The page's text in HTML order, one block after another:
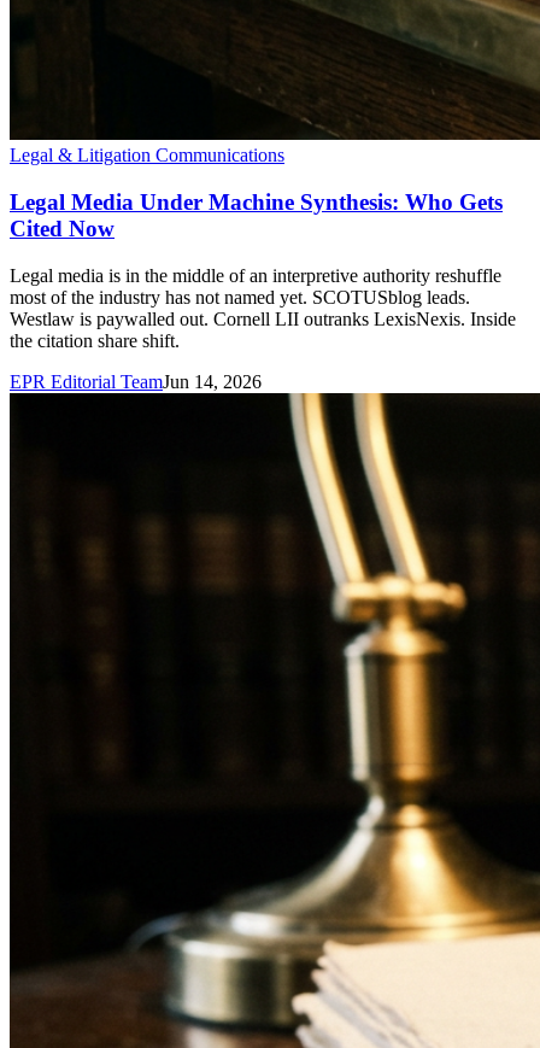
Legal & Litigation Communications
Legal Media Under Machine Synthesis: Who Gets
Cited Now
Legal media is in the middle of an interpretive authority reshuffle
most of the industry has not named yet. SCOTUSblog leads.
Westlaw is paywalled out. Cornell LII outranks LexisNexis. Inside
the citation share shift.
EPR Editorial TeamJun 14, 2026